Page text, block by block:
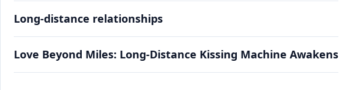
Long-distance relationships
Love Beyond Miles: Long-Distance Kissing Machine Awakens